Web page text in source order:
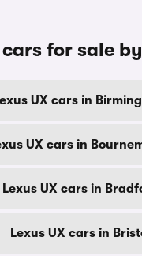
cars for sale
UX cars in
UX cars in
Lexus UX cars in
Lexus UX cars in